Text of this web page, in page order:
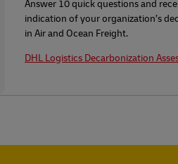
Answer 10 quick questions and
indication of your organization’s
in Air and Ocean Freight.
DHL Logistics Decarbonization